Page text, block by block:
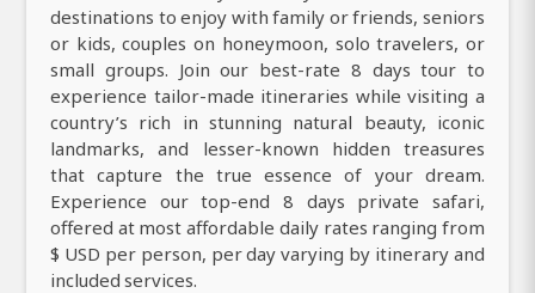
destinations to enjoy with family or friends, seniors
or kids, couples on honeymoon, solo travelers, or
small groups. Join our best-rate 8 days tour to
experience tailor-made itineraries while visiting a
country’s rich in stunning natural beauty, iconic
landmarks, and lesser-known hidden treasures
that capture the true essence of your dream.
Experience our top-end 8 days private safari,
offered at most affordable daily rates ranging from
$ USD per person, per day varying by itinerary and
included services.